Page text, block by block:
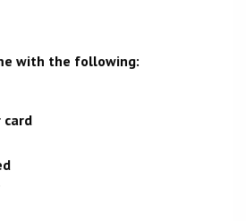
with the following: